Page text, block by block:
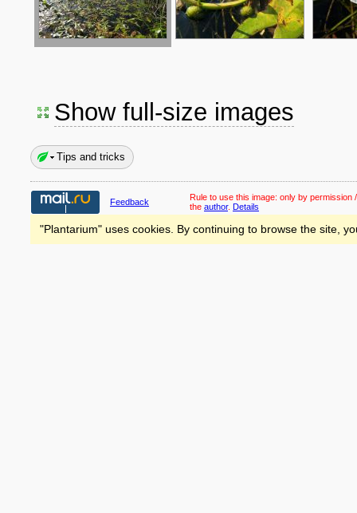
Show full-size images
Tips and tricks
Feedback Rule to use this image: only by permission
the author. Details
"Plantarium" uses cookies. By continuing to browse the site,